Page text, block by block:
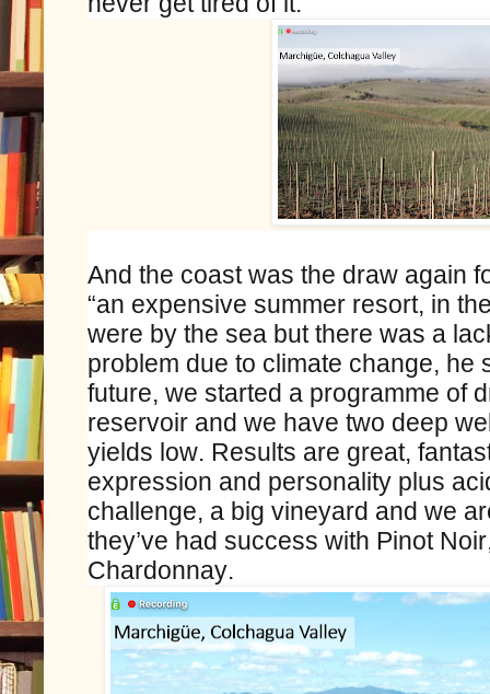
And the coast was the draw again
“an expensive summer resort, in
were by the sea but there was a
problem due to climate change, he
future, we started a programme of
reservoir and we have two deep
yields low. Results are great,
expression and personality plus
challenge, a big vineyard and we
they’ve had success with Pinot
Chardonnay.